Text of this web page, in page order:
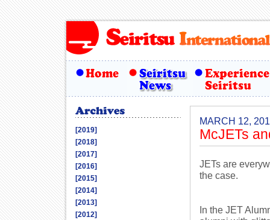
MARCH 12,
McJETs
JETs are
the case.
In the JET
[2019]
[2018]
[2017]
[2016]
[2015]
[2014]
[2013]
[2012]